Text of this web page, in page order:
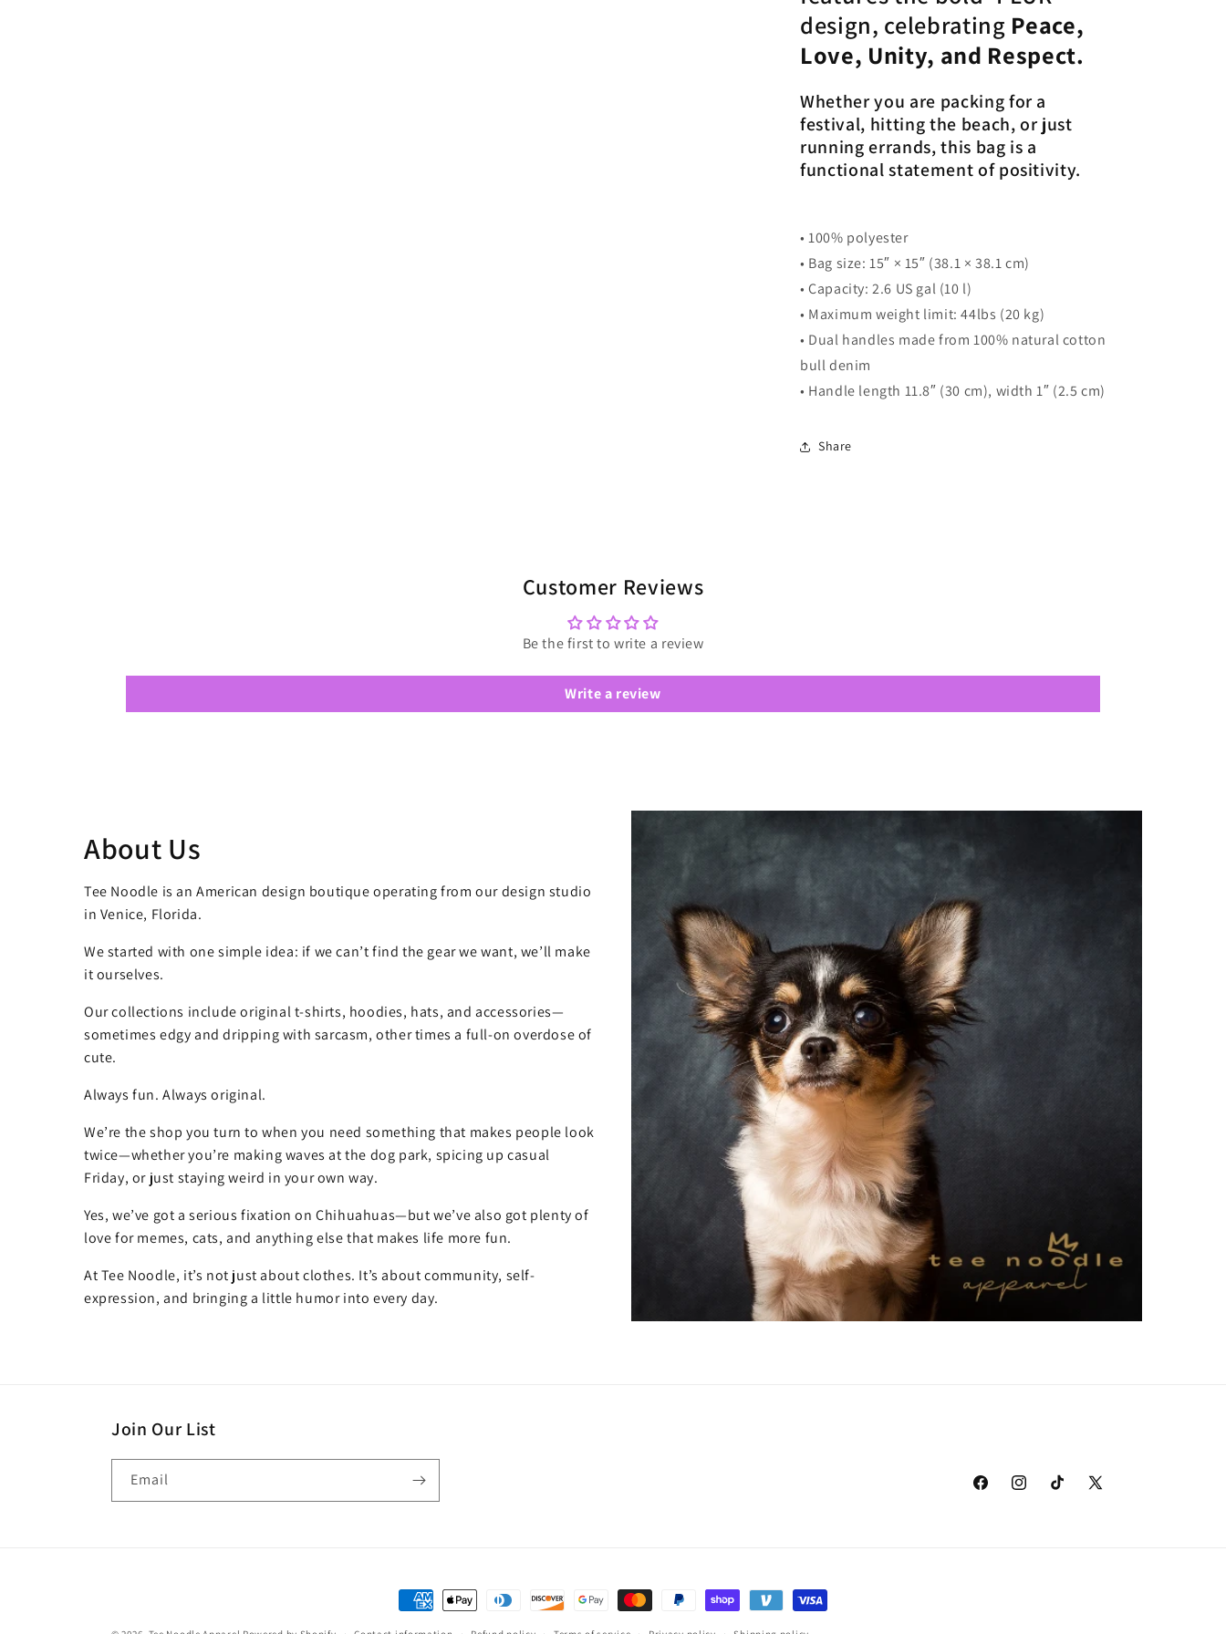
design, celebrating Peace,
Love, Unity, and Respect.
Whether you are packing for a
festival, hitting the beach, or just
running errands, this bag is a
functional statement of positivity.
• 100% polyester
• Bag size: 15″ × 15″ (38.1 × 38.1 cm)
• Capacity: 2.6 US gal (10 l)
• Maximum weight limit: 44lbs (20 kg)
• Dual handles made from 100% natural cotton
bull denim
• Handle length 11.8″ (30 cm), width 1″ (2.5 cm)
Share
Customer Reviews
Be the first to write a review
Write a review
About Us
Tee Noodle is an American design boutique operating from our design studio
in Venice, Florida.
We started with one simple idea: if we can’t find the gear we want, we’ll make
it ourselves.
Our collections include original t-shirts, hoodies, hats, and accessories—
sometimes edgy and dripping with sarcasm, other times a full-on overdose of
cute.
Always fun. Always original.
We’re the shop you turn to when you need something that makes people look
twice—whether you’re making waves at the dog park, spicing up casual
Friday, or just staying weird in your own way.
Yes, we’ve got a serious fixation on Chihuahuas—but we’ve also got plenty of
love for memes, cats, and anything else that makes life more fun.
At Tee Noodle, it’s not just about clothes. It’s about community, self-
expression, and bringing a little humor into every day.
Join Our List
Email
FacebookInstagramTikTok
X
Payment
methods